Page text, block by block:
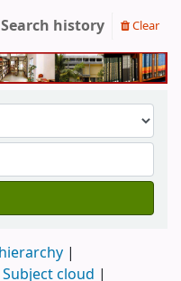
Search history Clear
Subject cloud